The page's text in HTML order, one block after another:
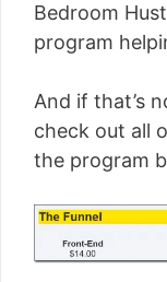
Bedroom
program
And if that’s
check out all
the program